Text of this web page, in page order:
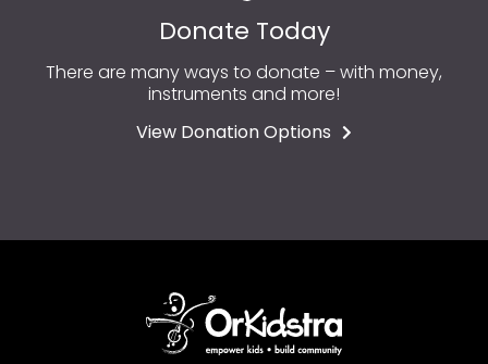
Donate Today
There are many ways to donate – with money,
instruments and more!
View Donation Options